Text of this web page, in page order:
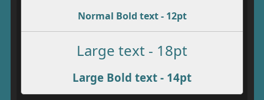
Normal Bold text - 12pt
Large text - 18pt
Large Bold text - 14pt